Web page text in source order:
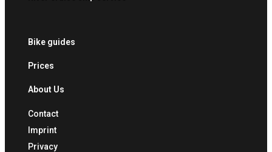
Bike guides
Prices
About Us
Contact
Imprint
Privacy